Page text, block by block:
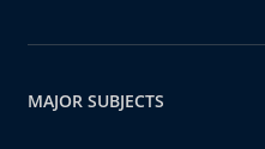
MAJOR SUBJECTS